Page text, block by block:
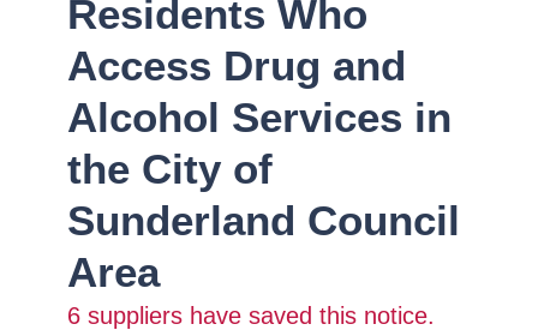
Residents Who
Access Drug and
Alcohol Services in
the City of
Sunderland Council
Area
6 suppliers have saved this notice.